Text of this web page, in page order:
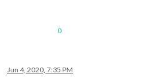
0
Jun 4, 2020, 7:35 PM